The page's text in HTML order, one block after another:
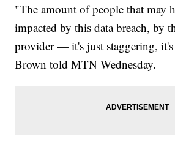
"The amount of people that may
impacted by this data breach, by
provider — it's just staggering,
Brown told MTN Wednesday.